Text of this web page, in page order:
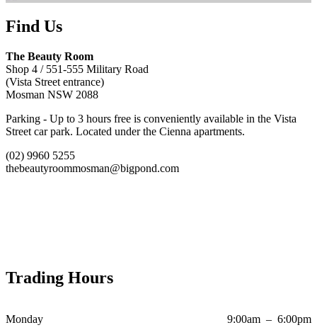
Find Us
The Beauty Room
Shop 4 / 551-555 Military Road
(Vista Street entrance)
Mosman NSW 2088
Parking - Up to 3 hours free is conveniently available in the Vista
Street car park. Located under the Cienna apartments.
(02) 9960 5255
thebeautyroommosman@bigpond.com
Trading Hours
Monday
9:00am – 6:00pm